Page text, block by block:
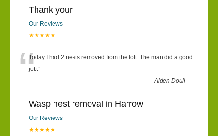
Thank your
Our Reviews
★★★★★
“Today I had 2 nests removed from the loft. The man did a good
job.”
-Aiden Doull
Wasp nest removal in Harrow
Our Reviews
★★★★★